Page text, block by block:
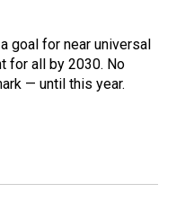
goal for near universal
for all by 2030. No
— until this year.